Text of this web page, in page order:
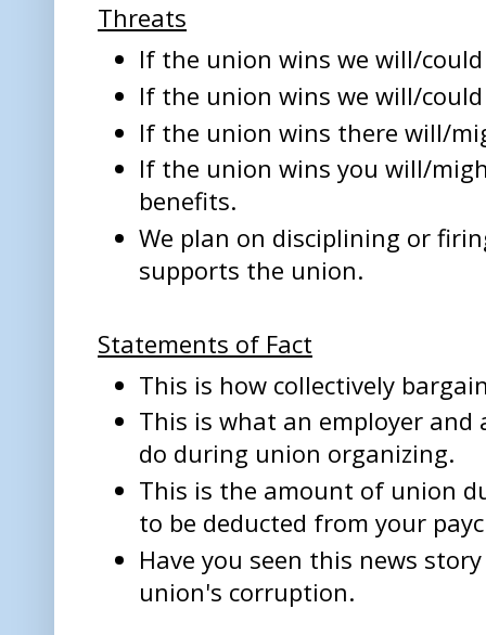
Threats
If the union wins we will/
If the union wins we will/
If the union wins there will/
If the union wins you will/
benefits.
We plan on disciplining or
supports the union.
Statements of Fact
This is how collectively
This is what an employer
do during union organizing.
This is the amount of union
to be deducted from your
Have you seen this news
union's corruption.